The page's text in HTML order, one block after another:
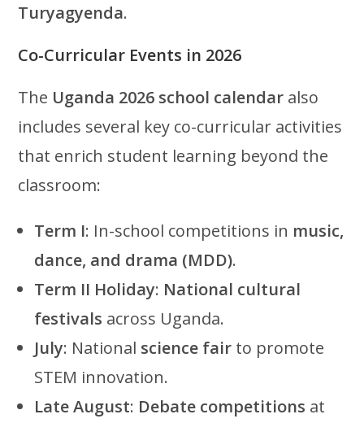
Turyagyenda.
Co-Curricular Events in 2026
The Uganda 2026 school calendar also
includes several key co-curricular activities
that enrich student learning beyond the
classroom:
Term I: In-school competitions in music,
dance, and drama (MDD).
Term II Holiday: National cultural
festivals across Uganda.
July: National science fair to promote
STEM innovation.
Late August: Debate competitions at